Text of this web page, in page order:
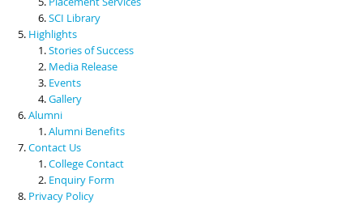
SCI Library
Highlights
Stories of Success
Media Release
Events
Gallery
Alumni
Alumni Benefits
Contact Us
College Contact
Enquiry Form
Privacy Policy